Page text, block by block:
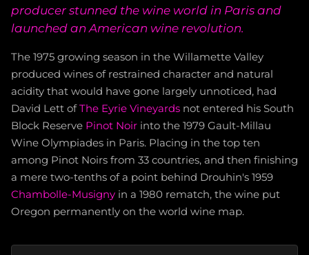
producer stunned the wine world in Paris and
launched an American wine revolution.
The 1975 growing season in the Willamette Valley
produced wines of restrained character and natural
acidity that would have gone largely unnoticed, had
David Lett ofThe Eyrie Vineyards not entered his South
Block Reserve Pinot Noir into the 1979 Gault-Millau
Wine Olympiades in Paris. Placing in the top ten
among Pinot Noirs from 33 countries, and then finishing
a mere two-tenths of a point behind Drouhin's 1959
Chambolle-Musigny in a 1980 rematch, the wine put
Oregon permanently on the world wine map.